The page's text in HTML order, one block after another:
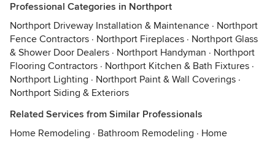
Professional Categories in Northport
Northport Driveway Installation & Maintenance · Northport
Fence Contractors · Northport Fireplaces · Northport Glass
& Shower Door Dealers · Northport Handyman · Northport
Flooring Contractors · Northport Kitchen & Bath Fixtures ·
Northport Lighting · Northport Paint & Wall Coverings ·
Northport Siding & Exteriors
Related Services from Similar Professionals
Home Remodeling · Bathroom Remodeling · Home